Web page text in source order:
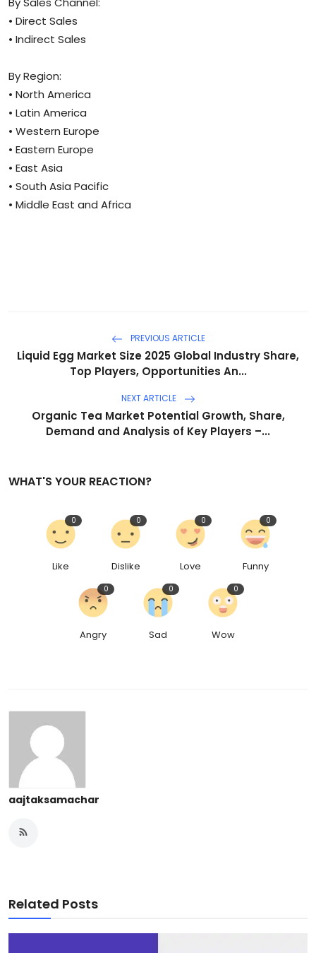
• Direct Sales
• Indirect Sales
By Region:
• North America
• Latin America
• Western Europe
• Eastern Europe
• East Asia
• South Asia Pacific
• Middle East and Africa
PREVIOUS ARTICLE
Liquid Egg Market Size 2025 Global Industry Share,
Top Players, Opportunities An...
NEXT ARTICLE
Organic Tea Market Potential Growth, Share,
Demand and Analysis of Key Players –...
WHAT'S YOUR REACTION?
Like
0
Dislike
0
Love
0
Funny
0
Angry
0
Sad
0
Wow
0
aajtaksamachar
Related Posts